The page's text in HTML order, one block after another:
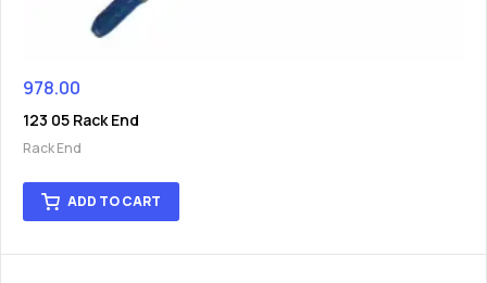
978.00
123 05 Rack End
Rack End
ADD TO CART